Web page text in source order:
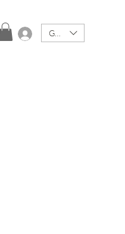
Log In
GBP (£)